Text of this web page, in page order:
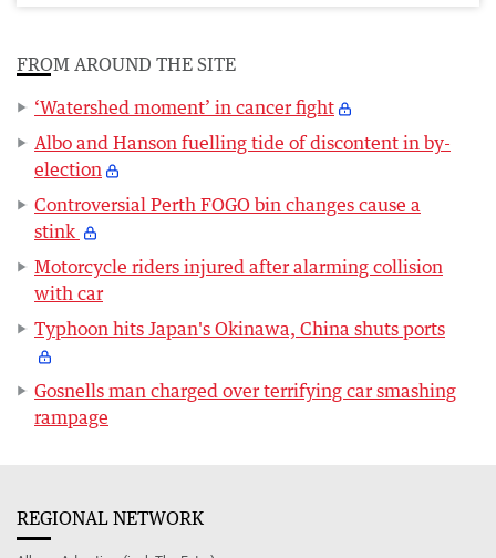
FROM AROUND THE SITE
‘Watershed moment’ in cancer fight
Albo and Hanson fuelling tide of discontent in by-
election
Controversial Perth FOGO bin changes cause a
stink
Motorcycle riders injured after alarming collision
with car
Typhoon hits Japan's Okinawa, China shuts ports
Gosnells man charged over terrifying car smashing
rampage
REGIONAL NETWORK